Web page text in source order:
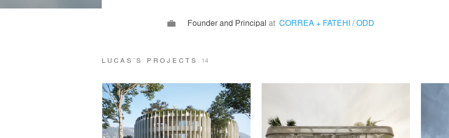
Founder and Principalat CORREA + FATEHI / ODD
LUCAS’S PROJECTS 14